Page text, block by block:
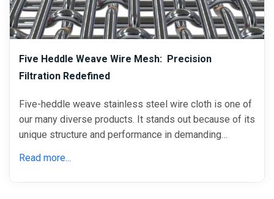
Five Heddle Weave Wire Mesh: Precision
Filtration Redefined
Five-heddle weave stainless steel wire cloth is one of
our many diverse products. It stands out because of its
unique structure and performance in demanding…
Read more...